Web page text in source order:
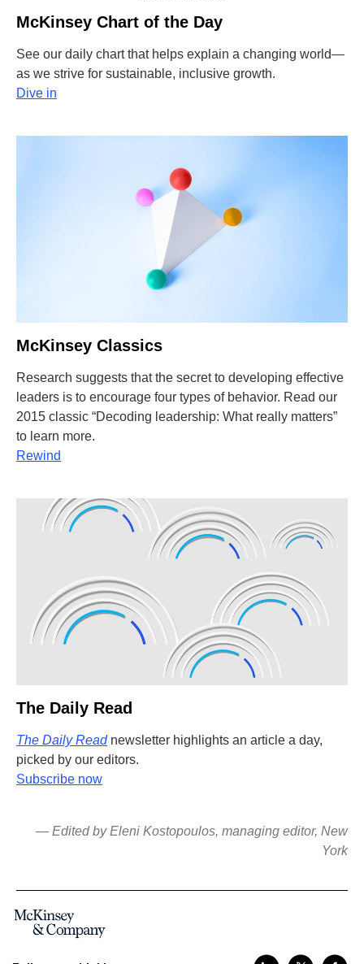
McKinsey Chart of the Day
See our daily chart that helps explain a changing world—
as we strive for sustainable, inclusive growth.
Dive in
McKinsey Classics
Research suggests that the secret to developing effective
leaders is to encourage four types of behavior. Read our
2015 classic “Decoding leadership: What really matters”
to learn more.
Rewind
The Daily Read
The Daily Readnewsletter highlights an article a day,
picked by our editors.
Subscribe now
— Edited by Eleni Kostopoulos, managing editor, New
York